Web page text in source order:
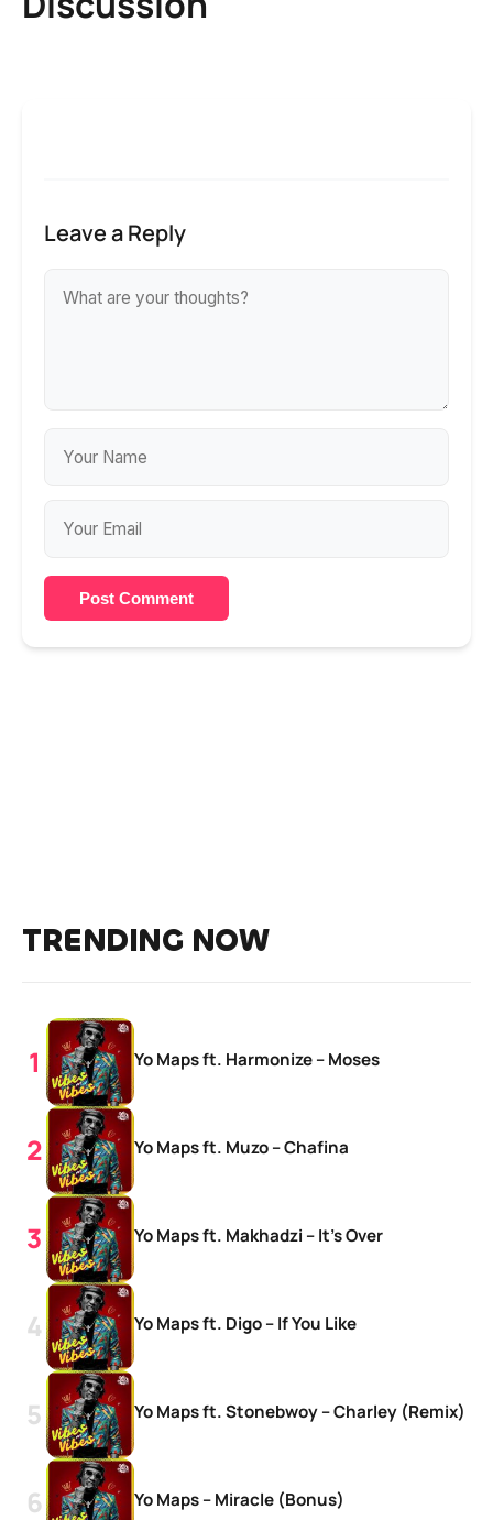
Leave a Reply
Post Comment
TRENDING NOW
Yo Maps ft. Harmonize – Moses
Yo Maps ft. Muzo – Chafina
Yo Maps ft. Makhadzi – It’s Over
Yo Maps ft. Digo – If You Like
Yo Maps ft. Stonebwoy – Charley (Remix)
Yo Maps – Miracle (Bonus)